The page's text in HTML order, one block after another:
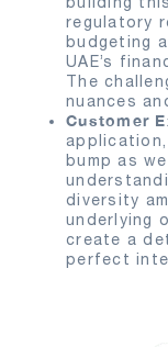
regulatory
budgeting
UAE’s
The
nuances
Customer
bump as
diversity
underlying
create a
perfect